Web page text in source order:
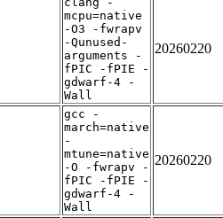
mcpu=native
-O3 -fwrapv
-Qunused-
arguments -
fPIC -fPIE -
gdwarf-4 -
Wall
20260220
gcc -
march=native
-
mtune=native
-O -fwrapv -
fPIC -fPIE -
gdwarf-4 -
Wall
20260220